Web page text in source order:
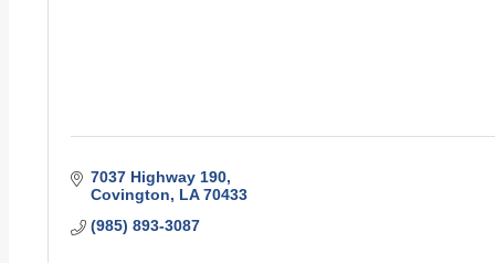
7037 Highway 190
Covington
LA 70433
(985) 893-3087